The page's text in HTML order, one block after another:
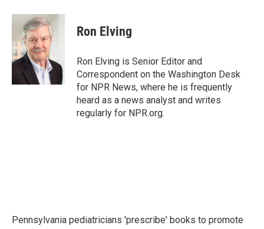
Ron Elving
Ron Elving is Senior Editor and
Correspondent on the Washington Desk
for NPR News, where he is frequently
heard as a news analyst and writes
regularly for NPR.org.
Pennsylvania pediatricians 'prescribe' books to promote